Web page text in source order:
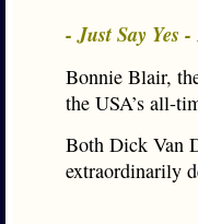
- Just Say Yes
Bonnie Blair,
the USA’s all-
Both Dick Van
extraordinarily